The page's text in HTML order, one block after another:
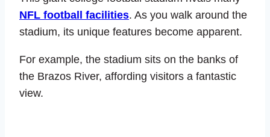
NFL football facilities. As you walk around the
stadium, its unique features become apparent.
For example, the stadium sits on the banks of
the Brazos River, affording visitors a fantastic
view.